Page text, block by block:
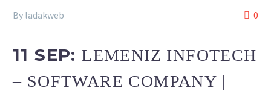
0
By ladakweb
11 SEP:LEMENIZ INFOTECH
– SOFTWARE COMPANY |